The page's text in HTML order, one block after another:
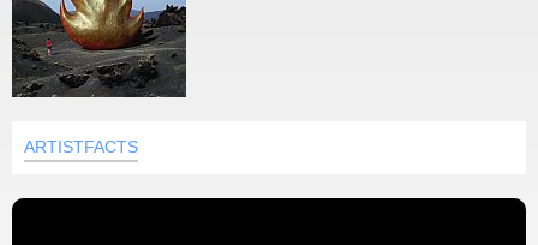
ARTISTFACTS